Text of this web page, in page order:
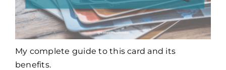
My complete guide to this card and its
benefits.